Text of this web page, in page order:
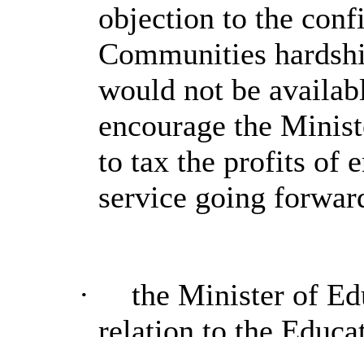
objection to the
Communities
would not be
encourage the
to tax the profits of
service going
·
the Minister of